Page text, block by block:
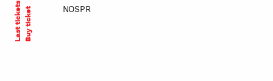
NOSPR
Last ticketsBuy ticket